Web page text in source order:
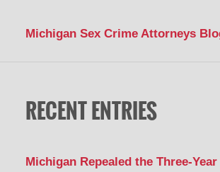
Michigan Sex Crime Attorneys
RECENT ENTRIES
Michigan Repealed the Three-